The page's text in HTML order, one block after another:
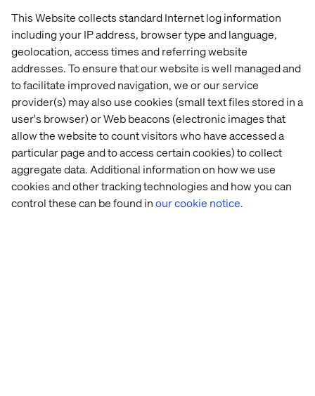
This Website collects standard Internet log information
including your IP address, browser type and language,
geolocation, access times and referring website
addresses. To ensure that our website is well managed and
to facilitate improved navigation, we or our service
provider(s) may also use cookies (small text files stored in a
user's browser) or Web beacons (electronic images that
allow the website to count visitors who have accessed a
particular page and to access certain cookies) to collect
aggregate data. Additional information on how we use
cookies and other tracking technologies and how you can
control these can be found inour cookie notice.
About Valtech
Valtech, the global leader in Experience Innovation,
exists to unlock a better way to experience the world. By
delivering sustainable, human-centric digital solutions
that prepare businesses for the future, we empower
brands to leapfrog the competition and surpass best
practices.
Our 8,000-strong team in 24 countries crafts intelligent,
personalized experiences that blend crafts, categories,
and cultures. At the intersection of data, AI, creativity, and
technology, we touch lives, grow businesses and unlock